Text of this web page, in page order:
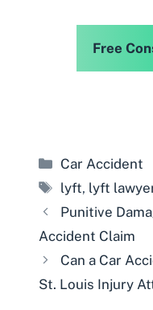
Free
Categories
Car Accident
Tags
lyft, lyft
Punitive
Accident Claim
Can a Car
St. Louis Injury